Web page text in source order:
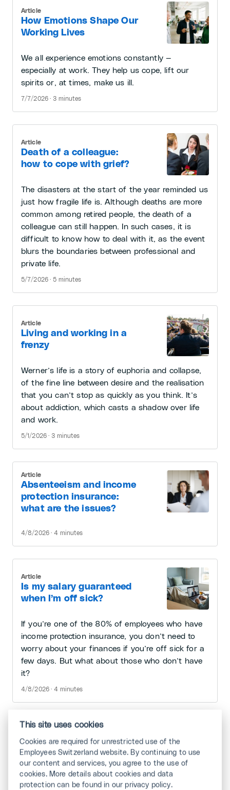
How Emotions Shape Our
Working Lives
Article
We all experience emotions constantly —
especially at work. They help us cope, lift our
spirits or, at times, make us ill.
7/7/2026 · 3 minutes
Death of a colleague:
how to cope with grief?
Article
The disasters at the start of the year reminded us
just how fragile life is. Although deaths are more
common among retired people, the death of a
colleague can still happen. In such cases, it is
difficult to know how to deal with it, as the event
blurs the boundaries between professional and
private life.
5/7/2026 · 5 minutes
Living and working in a
frenzy
Article
Werner’s life is a story of euphoria and collapse,
of the fine line between desire and the realisation
that you can’t stop as quickly as you think. It’s
about addiction, which casts a shadow over life
and work.
5/1/2026 · 3 minutes
Absenteeism and income
protection insurance:
what are the issues?
Article
4/8/2026 · 4 minutes
Is my salary guaranteed
when I’m off sick?
Article
If you’re one of the 80% of employees who have
income protection insurance, you don’t need to
worry about your finances if you’re off sick for a
few days. But what about those who don’t have
it?
4/8/2026 · 4 minutes
Job Crafting
Article
Is your work extremely interesting or rather
This site uses cookies
Cookies are required for unrestricted use of the
Employees Switzerland website. By continuing to use
our content and services, you agree to the use of
cookies. More details about cookies and data
protection can be found in our privacy policy.